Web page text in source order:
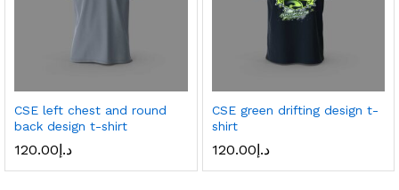
CSE left chest and round
back design t-shirt
د.إ120.00
CSE green drifting design t-
shirt
د.إ120.00